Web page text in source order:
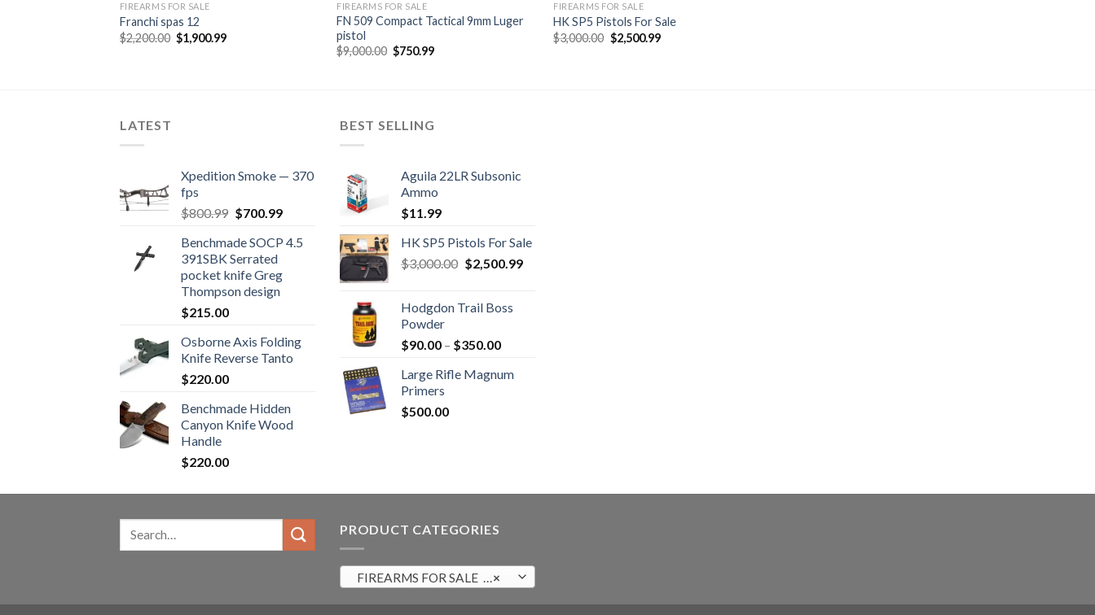
FIREARMS FOR SALE
Franchi spas 12
$2,200.00 Original
price
$1,900.99Current
FIREARMS FOR SALE
FN 509 Compact Tactical 9mm Luger
pistol
$9,000.00 Original
price
$750.99Current
FIREARMS FOR SALE
HK SP5 Pistols For Sale
$3,000.00 Original
price
$2,500.99Current
LATEST
Xpedition Smoke — 370
fps
$800.99 Original
was:
$800.99.
$700.99Current
is:
Benchmade SOCP 4.5
391SBK Serrated
pocket knife Greg
Thompson design
$215.00
Osborne Axis Folding
Knife Reverse Tanto
$220.00
Benchmade Hidden
Canyon Knife Wood
Handle
$220.00
BEST SELLING
Aguila 22LR Subsonic
Ammo
$11.99
HK SP5 Pistols For Sale
$3,000.00 Original
$3,000.00.
$2,500.99Current
Hodgdon Trail Boss
Powder
$90.00 – $350.00Price
$90.00
Large Rifle Magnum
Primers
$500.00
Search
PRODUCT CATEGORIES
×
FIREARMS FOR SALE (98)